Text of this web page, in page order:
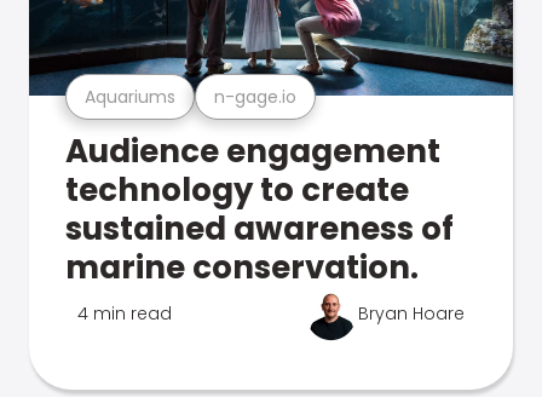
Aquariums n-gage.io
Audience engagement
technology to create
sustained awareness of
marine conservation.
4 min read Bryan Hoare